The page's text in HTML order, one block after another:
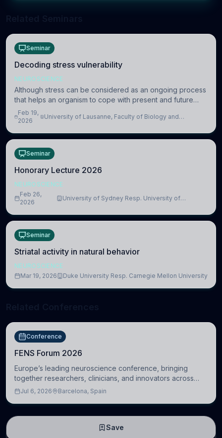
Seminar
Decoding stress vulnerability
NEUROSCIENCE
Although stress can be considered as an ongoing process
that helps an organism to cope with present and future
challenges, when it is too intense or uncontrollable, it can
lead to adverse consequences
Feb 19,
2026
University of Lausanne, Faculty of Biology and
Seminar
Honorary Lecture 2026
NEUROSCIENCE
Feb 26,
2026
University of Sydney Resp. University of
Seminar
Striatal activity in natural behavior
NEUROSCIENCE
Mar 19, 2026
Duke University Resp. Carnegie Mellon University
Conference
FENS Forum 2026
Europe’s leading neuroscience conference, bringing
together researchers, clinicians, and innovators across
molecular, cellular, systems, cognitive, and clinical
Jul 6, 2026 Barcelona, Spain
Save